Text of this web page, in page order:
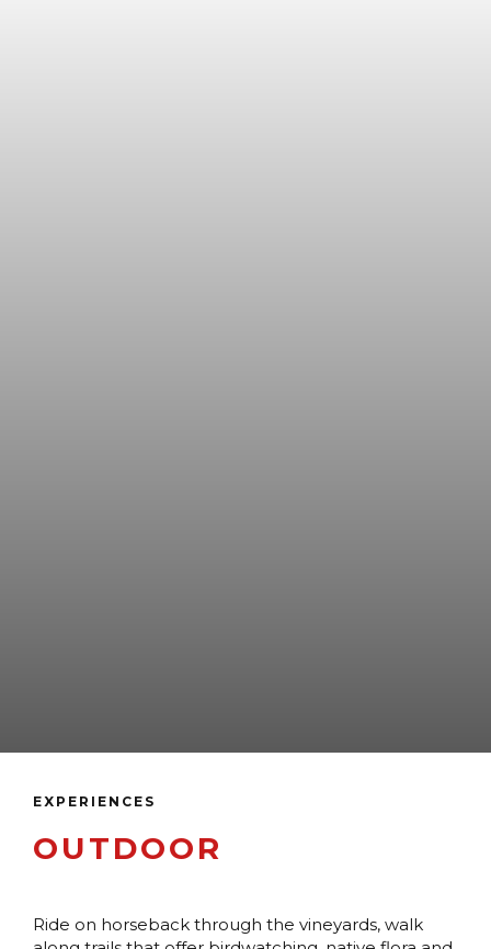
EXPERIENCES
OUTDOOR
Ride on horseback through the vineyards, walk